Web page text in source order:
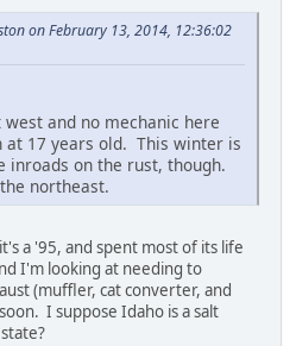
on February 13, 2014, 12:36:02
and no mechanic here
at 17 years old. This winter is
inroads on the rust, though.
northeast.
a '95, and spent most of its life
I'm looking at needing to
(muffler, cat converter, and
I suppose Idaho is a salt